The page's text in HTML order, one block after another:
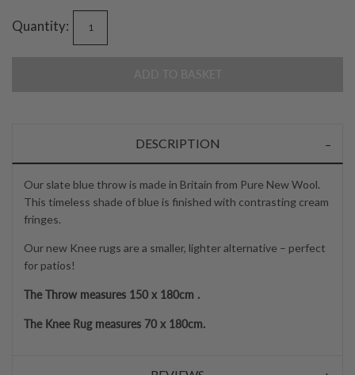
Quantity:
DESCRIPTION
Our slate blue throw is made in Britain from Pure New Wool.
This timeless shade of blue is finished with contrasting cream
fringes.
Our new Knee rugs are a smaller, lighter alternative – perfect
for patios!
The Throw measures 150 x 180cm .
The Knee Rug measures 70 x 180cm.